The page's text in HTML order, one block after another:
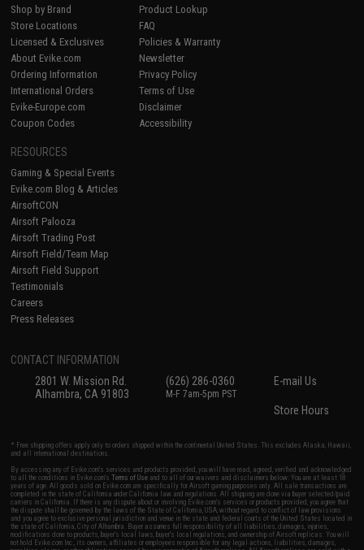
Shop by Brand
Store Locations
Licensed & Exclusives
About Evike.com
Ordering Information
International Orders
Evike-Europe.com
Coupon Codes
Product Lookup
FAQ
Policies & Warranty
Newsletter
Privacy Policy
Terms of Use
Disclaimer
Accessibility
RESOURCES
Gaming & Special Events
Evike.com Blog & Articles
AirsoftCON
Airsoft Palooza
Airsoft Trading Post
Airsoft Field/Team Map
Airsoft Field Support
Testimonials
Careers
Press Releases
CONTACT INFORMATION
2801 W. Mission Rd.
Alhambra, CA 91803
(626) 286-0360
M-F 7am-5pm PST
E-mail Us
Store Hours
* Free shipping offers apply only to orders shipped within the continental United States. This excludes Alaska, Hawaii,
and all international destinations.
By accessing any of Evike.com's services and products provided, you will have read, agreed, verified and acknowledged
to all the conditions in Evike.com'sTerms of Use and to all of our waivers and disclaimers below: You are at least 18
years of age. All goods sold on Evike.com are specifically for Airsoft gaming purposes only. All sale transactions are
completed in the state of California under California law and regulations. All shipping are done via buyer selected/paid
carriers in California. If there is any dispute about or involving Evike.com's services or products provided, you agree that
the dispute shall be governed by the laws of the State of California, USA, without regard to conflict of law provisions
and you agree to exclusive personal jurisdiction and venue in the state and federal courts of the United States located in
the state of California, City of Alhambra. Buyer assumes full responsibility of all liabilities, damages, injuries,
modifications done to products, buyer's local laws, buyer's local regulations, and ownership of Airsoft replicas. You will
not hold Evike.com Inc., its owners, affiliates or employees responsible for any legal actions, liabilities, damages,